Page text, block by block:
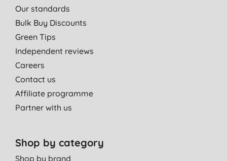
Our standards
Bulk Buy Discounts
Green Tips
Independent reviews
Careers
Contact us
Affiliate programme
Partner with us
Shop by category
Shop by brand